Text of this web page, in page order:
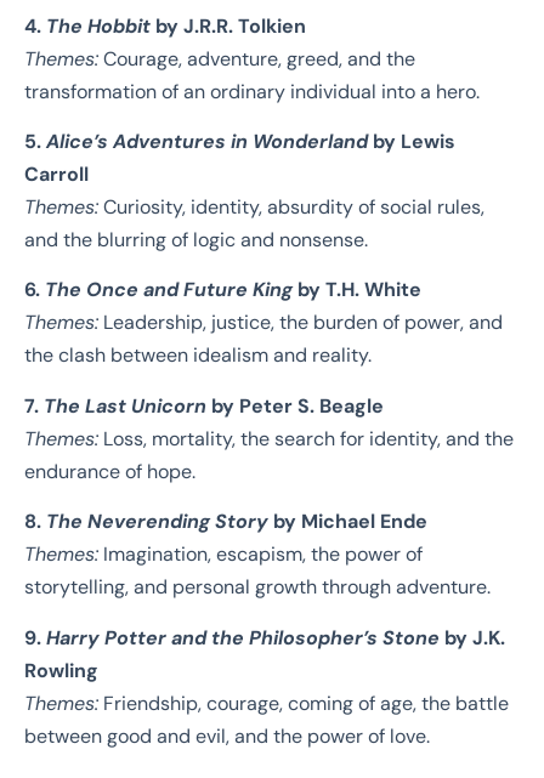
4. The Hobbit by J.R.R. Tolkien
Themes:Courage, adventure, greed, and the
transformation of an ordinary individual into a hero.
5.Alice’s Adventures in Wonderlandby Lewis
Carroll
Themes:Curiosity, identity, absurdity of social rules,
and the blurring of logic and nonsense.
6. The Once and Future Kingby T.H. White
Themes: Leadership, justice, the burden of power, and
the clash between idealism and reality.
7. The Last Unicorn by Peter S. Beagle
Themes: Loss, mortality, the search for identity, and the
endurance of hope.
8. The Neverending Story by Michael Ende
Themes: Imagination, escapism, the power of
storytelling, and personal growth through adventure.
9.Harry Potter and the Philosopher’s Stone by J.K.
Rowling
Themes: Friendship, courage, coming of age, the battle
between good and evil, and the power of love.